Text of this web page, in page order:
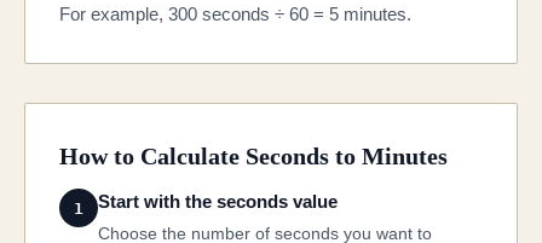
For example, 300 seconds ÷ 60 = 5 minutes.
How to Calculate Seconds to Minutes
1 Start with the seconds value
Choose the number of seconds you want to